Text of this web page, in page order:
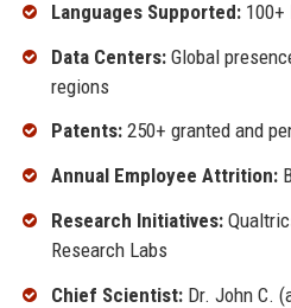
Languages Supported:100+
Data Centers:Global
regions
Patents:250+ granted and
Annual Employee Attrition:
Research Initiatives:
Research Labs
Chief Scientist:Dr. John C.